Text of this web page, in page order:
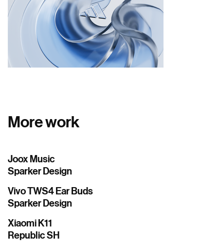
More work
Joox Music
Sparker Design
Vivo TWS4 Ear Buds
Sparker Design
Xiaomi K11
Republic SH